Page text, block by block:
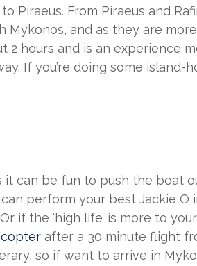
Piraeus. From Piraeus and
and as they are
hours and is an experience
If you’re doing some
can be fun to push the boat
perform your best Jackie
if the ‘high life’ is more to
after a 30 minute flight
so if want to arrive in